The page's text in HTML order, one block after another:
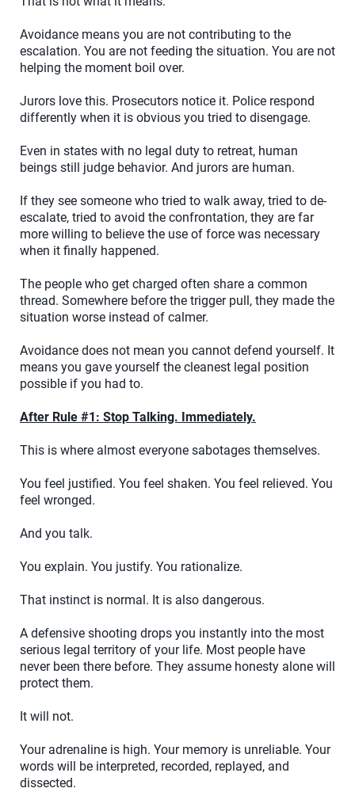
Avoidance means you are not contributing to the
escalation. You are not feeding the situation. You are not
helping the moment boil over.
Jurors love this. Prosecutors notice it. Police respond
differently when it is obvious you tried to disengage.
Even in states with no legal duty to retreat, human
beings still judge behavior. And jurors are human.
If they see someone who tried to walk away, tried to de-
escalate, tried to avoid the confrontation, they are far
more willing to believe the use of force was necessary
when it finally happened.
The people who get charged often share a common
thread. Somewhere before the trigger pull, they made the
situation worse instead of calmer.
Avoidance does not mean you cannot defend yourself. It
means you gave yourself the cleanest legal position
possible if you had to.
After Rule #1: Stop Talking. Immediately.
This is where almost everyone sabotages themselves.
You feel justified. You feel shaken. You feel relieved. You
feel wronged.
And you talk.
You explain. You justify. You rationalize.
That instinct is normal. It is also dangerous.
A defensive shooting drops you instantly into the most
serious legal territory of your life. Most people have
never been there before. They assume honesty alone will
protect them.
It will not.
Your adrenaline is high. Your memory is unreliable. Your
words will be interpreted, recorded, replayed, and
dissected.